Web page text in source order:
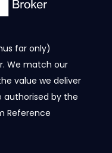
far only)
We match our
value we deliver
authorised by the
Reference